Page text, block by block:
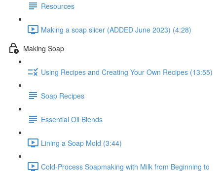
Resources
Making a soap slicer (ADDED June 2023) (4:28)
Making Soap
Using Recipes and Creating Your Own Recipes (13:55)
Soap Recipes
Essential Oil Blends
Lining a Soap Mold (3:44)
Cold-Process Soapmaking with Milk from Beginning to